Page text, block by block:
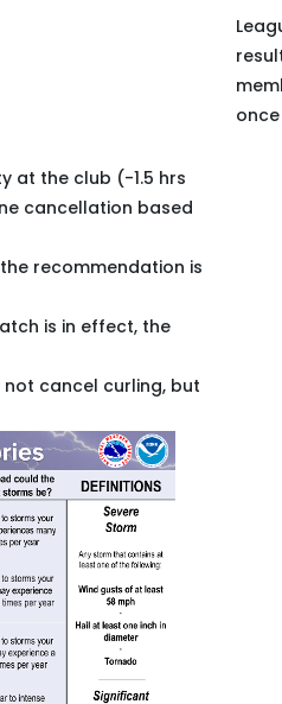
at the club (-1.5 hrs
cancellation based
recommendation is
is in effect, the
cancel curling, but